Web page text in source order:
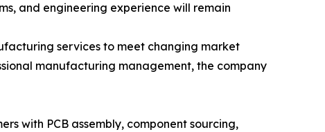
and engineering experience will remain
services to meet changing market
manufacturing management, the company
with PCB assembly, component sourcing,